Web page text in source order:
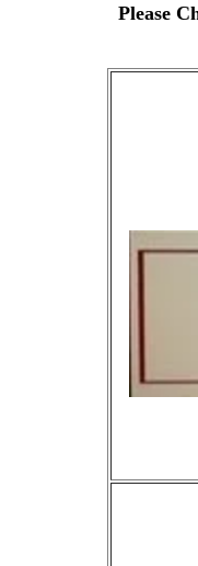
Please